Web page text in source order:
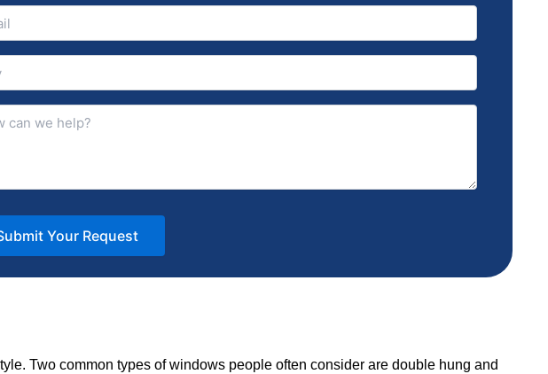
Two common types of windows people often consider are double hung and